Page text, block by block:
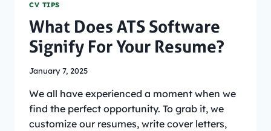
CV TIPS
What Does ATS Software
Signify For Your Resume?
January 7, 2025
We all have experienced a moment when we
find the perfect opportunity. To grab it, we
customize our resumes, write cover letters,